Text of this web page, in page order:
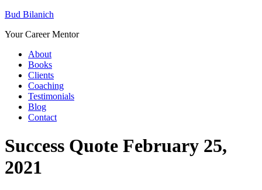
Bud Bilanich
Your Career Mentor
About
Books
Clients
Coaching
Testimonials
Blog
Contact
Success Quote February 25,
2021